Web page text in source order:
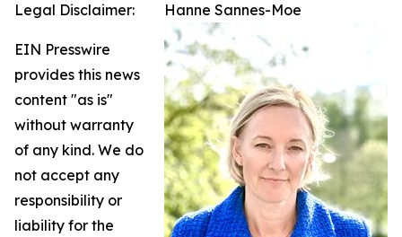
Hanne Sannes-Moe
Legal Disclaimer:
EIN Presswire
provides this news
content "as is"
without warranty
of any kind. We do
not accept any
responsibility or
liability for the